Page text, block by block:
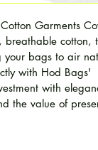
Garments
breathable cotton,
your bags to air
with Hod Bags'
with
the value of